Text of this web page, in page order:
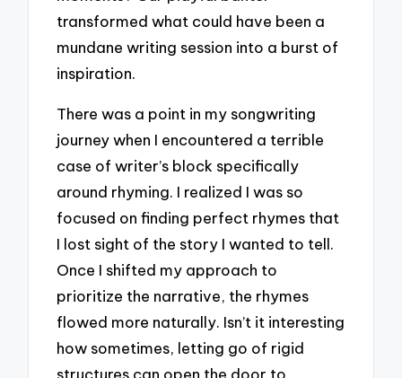
transformed what could have been a
mundane writing session into a burst of
inspiration.
There was a point in my songwriting
journey when I encountered a terrible
case of writer’s block specifically
around rhyming. I realized I was so
focused on finding perfect rhymes that
I lost sight of the story I wanted to tell.
Once I shifted my approach to
prioritize the narrative, the rhymes
flowed more naturally. Isn’t it interesting
how sometimes, letting go of rigid
structures can open the door to